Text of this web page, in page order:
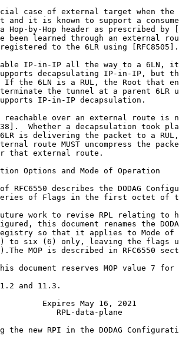
case of external target when the
and it is known to support a
Hop-by-Hop header as prescribed by
been learned through an external
to the 6LR using [RFC8505].
IP-in-IP all the way to a 6LN,
decapsulating IP-in-IP, but
If the 6LN is a RUL, the Root that
the tunnel at a parent 6LR
IP-in-IP decapsulation.
reachable over an external route is
Whether a decapsulation took
is delivering the packet to a
route MUST uncompress the
that external route.
Options and Mode of Operation
RFC6550 describes the DODAG
of Flags in the first octet of
work to revise RPL relating to
this document renames the
so that it applies to Mode of
to six (6) only, leaving the flags
MOP is described in RFC6550
document reserves MOP value 7 for
and 11.3.
Expires May 16, 2021
RPL-data-plane
new RPI in the DODAG